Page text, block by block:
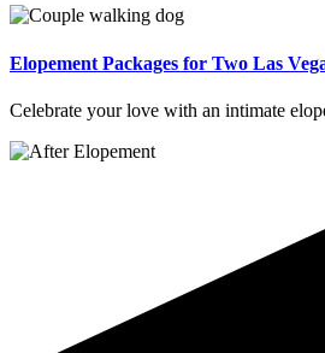
Elopement Packages for Two Las
Celebrate your love with an intimate